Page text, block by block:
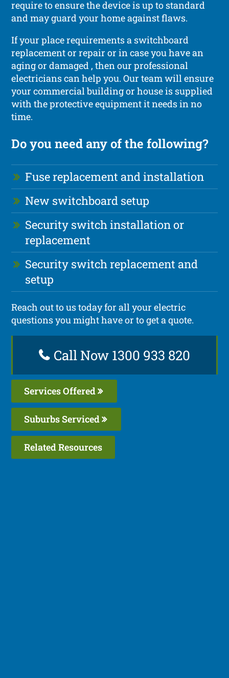
require to ensure the device is up to standard
and may guard your home against flaws.
If your place requirements a switchboard
replacement or repair or in case you have an
aging or damaged , then our professional
electricians can help you. Our team will ensure
your commercial building or house is supplied
with the protective equipment it needs in no
time.
Do you need any of the following?
Fuse replacement and installation
New switchboard setup
Security switch installation or
replacement
Security switch replacement and
setup
Reach out to us today for all your electric
questions you might have or to get a quote.
Call Now 1300 933 820
Services Offered
Suburbs Serviced
Related Resources